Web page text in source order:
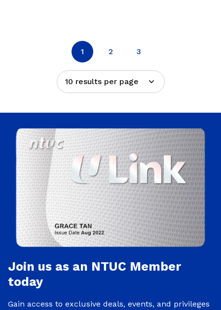
1 2 3
10 results per page
Join us as an NTUC Member
today
Gain access to exclusive deals, events, and privileges